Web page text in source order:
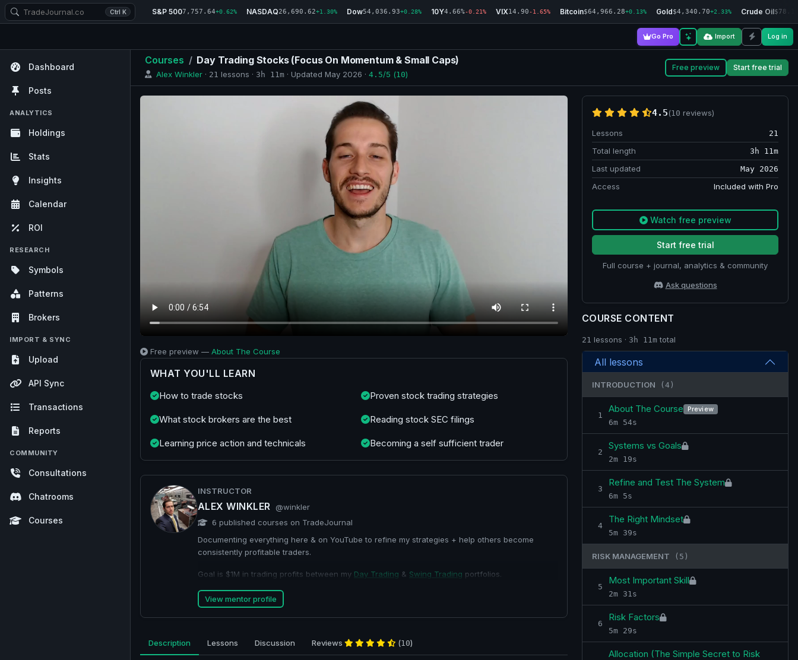
Ctrl K S&P 5007,757.64+0.62% NASDAQ26,690.62+1.30% Dow54,036.93+0.28% 10Y4.66%-0.21% VIX14.90-1.65% Bitcoin$64,966.28+0.13% Gold$4,340.70+2.33% Crude Oil
Dashboard
Posts
ANALYTICS
Holdings
Stats
Insights
Calendar
ROI
RESEARCH
Symbols
Patterns
Brokers
IMPORT & SYNC
Upload
API Sync
Transactions
Reports
COMMUNITY
Consultations
Chatrooms
Courses
Go Pro Import Log in
Courses / Day Trading Stocks (Focus On Momentum & Small Caps)
Alex Winkler · 21 lessons · 3h 11m · Updated May 2026 · 4.5/5 (10)
Free preview Start free trial
Free preview — About The Course
WHAT YOU'LL LEARN
How to trade stocks Proven stock trading strategies
What stock brokers are the best Reading stock SEC filings
Learning price action and technicals Becoming a self sufficient trader
INSTRUCTOR
ALEX WINKLER @winkler
6 published courses on TradeJournal
Documenting everything here & on YouTube to refine my strategies + help others become
consistently profitable traders.
Goal is $1M in trading profits between my Day Trading & Swing Trading portfolios.
View mentor profile
Description Lessons Discussion Reviews (10)
4.5(10 reviews)
Lessons 21
Total length 3h 11m
Last updated May 2026
Access Included with Pro
Watch free preview
Start free trial
Full course + journal, analytics & community
Ask questions
COURSE CONTENT
21 lessons · 3h 11m total
All lessons
INTRODUCTION (4)
1
About The Course Preview
6m 54s
2
Systems vs Goals
2m 19s
3
Refine and Test The System
6m 5s
4
The Right Mindset
5m 39s
RISK MANAGEMENT (5)
5
Most Important Skill
2m 31s
6
Risk Factors
5m 29s
Allocation (The Simple Secret to Risk